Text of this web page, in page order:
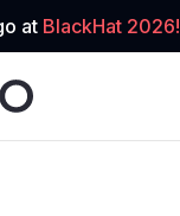
at BlackHat 2026!